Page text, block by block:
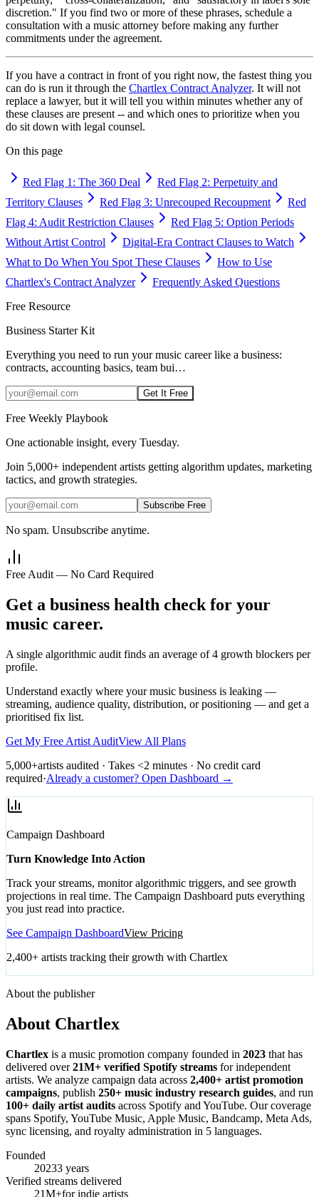
discretion." If you find two or more of these phrases, schedule a
consultation with a music attorney before making any further
commitments under the agreement.
If you have a contract in front of you right now, the fastest thing you
can do is run it through the Chartlex Contract Analyzer. It will not
replace a lawyer, but it will tell you within minutes whether any of
these clauses are present -- and which ones to prioritize when you
do sit down with legal counsel.
On this page
Red Flag 1: The 360 Deal
Red Flag 2: Perpetuity and
Territory Clauses
Red Flag 3: Unrecouped Recoupment
Red
Flag 4: Audit Restriction Clauses
Red Flag 5: Option Periods
Without Artist Control
Digital-Era Contract Clauses to Watch
What to Do When You Spot These Clauses
How to Use
Chartlex's Contract Analyzer
Frequently Asked Questions
Free Resource
Business Starter Kit
Everything you need to run your music career like a business:
contracts, accounting basics, team bui…
Get It Free
Free Weekly Playbook
One actionable insight, every Tuesday.
Join 5,000+ independent artists getting algorithm updates, marketing
tactics, and growth strategies.
Subscribe Free
No spam. Unsubscribe anytime.
Free Audit — No Card Required
Get a business health check for your
music career.
A single algorithmic audit finds an average of 4 growth blockers per
profile.
Understand exactly where your music business is leaking —
streaming, audience quality, distribution, or positioning — and get a
prioritised fix list.
Get My Free Artist AuditView All Plans
5,000+artists audited · Takes <2 minutes · No credit card
required·Already a customer? Open Dashboard →
Campaign Dashboard
Turn Knowledge Into Action
Track your streams, monitor algorithmic triggers, and see growth
projections in real time. The Campaign Dashboard puts everything
you just read into practice.
See Campaign DashboardView Pricing
2,400+ artists tracking their growth with Chartlex
About the publisher
About Chartlex
Chartlex is a music promotion company founded in 2023 that has
delivered over21M+ verified Spotify streams for independent
artists. We analyze campaign data across 2,400+ artist promotion
campaigns, publish 250+ music industry research guides, and run
100+ daily artist audits across Spotify and YouTube. Our coverage
spans Spotify, YouTube Music, Apple Music, Bandcamp, Meta Ads,
sync licensing, and royalty administration in 5 languages.
Founded
20233 years
Verified streams delivered
21M+for indie artists